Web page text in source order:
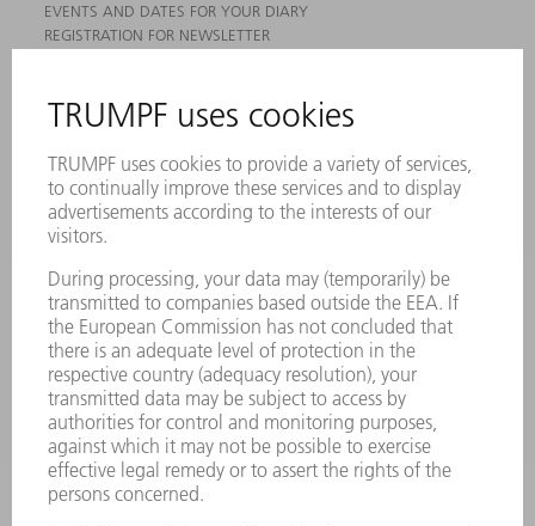
EVENTS AND DATES FOR YOUR DIARY
REGISTRATION FOR NEWSLETTER
PRODUCTS
MACHINES & SYSTEMS
LASERS
POWER ELECTRONICS
POWER TOOLS
SMART FACTORY
SERVICES
APPLICATIONS
INDUSTRIES
COMPANY
CAREERS
VACANCIES
COMPANY PROFILE
MANAGEMENT BOARD
ANNUAL REPORT
COMPANY PRINCIPLES